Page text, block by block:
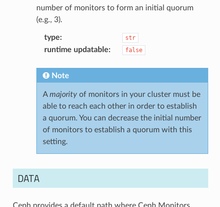
number of monitors to form an initial quorum
(e.g., 3).
type: str
runtime updatable: false
Note
Amajorityof monitors in your cluster must be
able to reach each other in order to establish
a quorum. You can decrease the initial number
of monitors to establish a quorum with this
setting.
DATA
Ceph provides a default path where Ceph Monitors